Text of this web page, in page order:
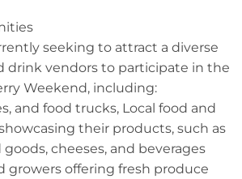
seeking to attract a diverse
drink vendors to participate in the
Weekend, including:
and food trucks, Local food and
their products, such as
cheeses, and beverages
growers offering fresh produce